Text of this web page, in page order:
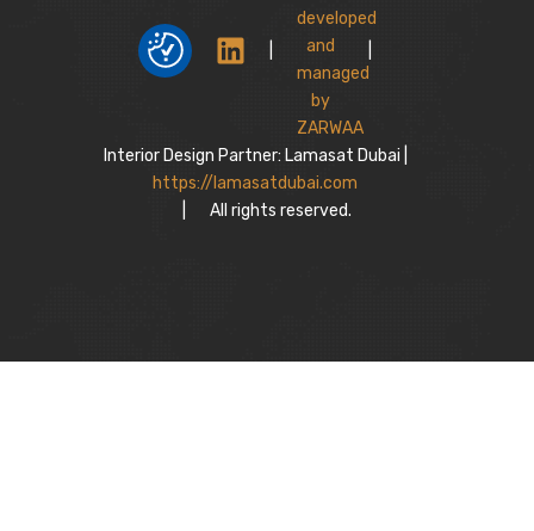
Interior Design Partner: Lamasat Dubai |
https://lamasatdubai.com
All rights reserved.